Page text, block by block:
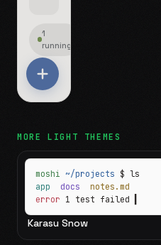
1
running
MORELIGHT THEMES
moshi ~/projects $ ls
app docs notes.md
error 1 test failed
Karasu Snow